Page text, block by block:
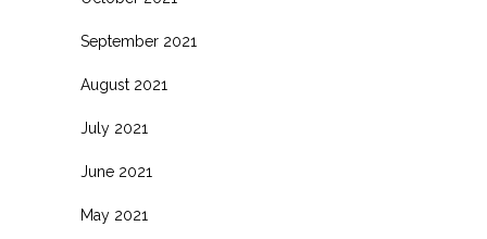
September 2021
August 2021
July 2021
June 2021
May 2021